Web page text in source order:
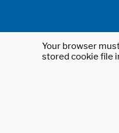
Your browser
stored cookie file